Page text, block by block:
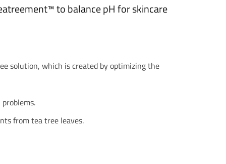
to balance pH for skincare
solution, which is created by optimizing the
from tea tree leaves.